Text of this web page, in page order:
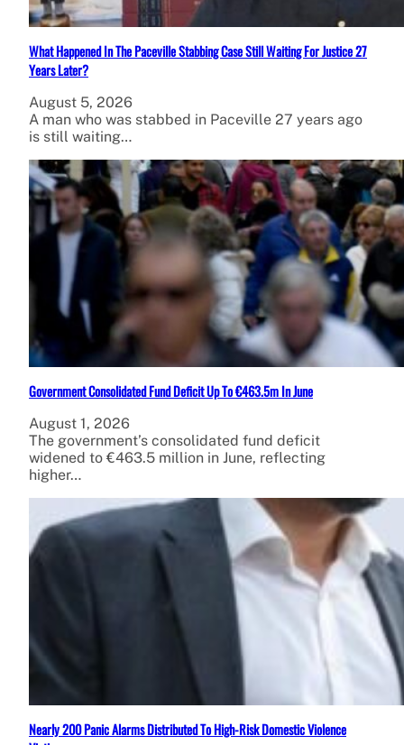
What Happened In The Paceville Stabbing Case Still Waiting For Justice 27
Years Later?
August 5, 2026
A man who was stabbed in Paceville 27 years ago
is still waiting…
Government Consolidated Fund Deficit Up To €463.5m In June
August 1, 2026
The government’s consolidated fund deficit
widened to €463.5 million in June, reflecting
higher…
Nearly 200 Panic Alarms Distributed To High-Risk Domestic Violence